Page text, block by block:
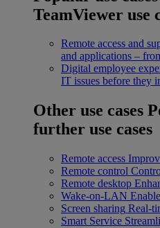
TeamViewer use
Remote access and
and applications –
Digital employee
IT issues before they
Other use cases
further use cases
Remote access
Remote control
Remote desktop
Wake-on-LAN
Screen sharing Real-
Smart Service